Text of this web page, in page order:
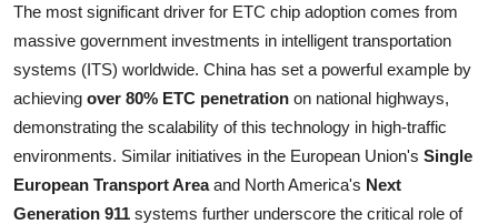
The most significant driver for ETC chip adoption comes from
massive government investments in intelligent transportation
systems (ITS) worldwide. China has set a powerful example by
achieving over 80% ETC penetration on national highways,
demonstrating the scalability of this technology in high-traffic
environments. Similar initiatives in the European Union's Single
European Transport Areaand North America's Next
Generation 911 systems further underscore the critical role of